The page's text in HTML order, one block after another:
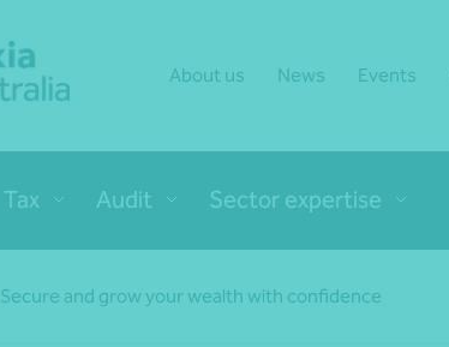
About us News Events
Tax Audit Sector expertise
Secure and grow your wealth with confidence